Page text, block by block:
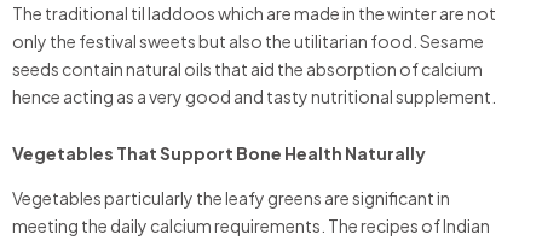
The traditional til laddoos which are made in the winter are not
only the festival sweets but also the utilitarian food. Sesame
seeds contain natural oils that aid the absorption of calcium
hence acting as a very good and tasty nutritional supplement.
Vegetables That Support Bone Health Naturally
Vegetables particularly the leafy greens are significant in
meeting the daily calcium requirements. The recipes of Indian